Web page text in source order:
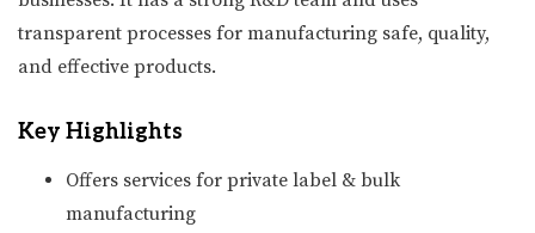
transparent processes for manufacturing safe, quality,
and effective products.
Key Highlights
Offers services for private label & bulk
manufacturing